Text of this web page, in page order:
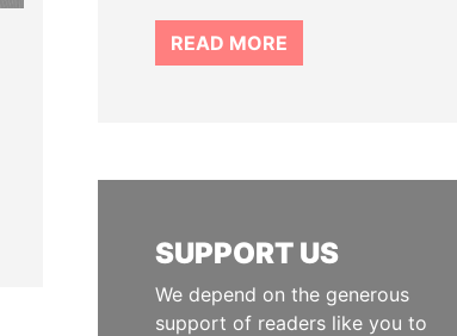
READ MORE
SUPPORT US
We depend on the generous
support of readers like you to